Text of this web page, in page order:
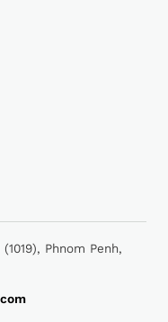
Phnom Penh,